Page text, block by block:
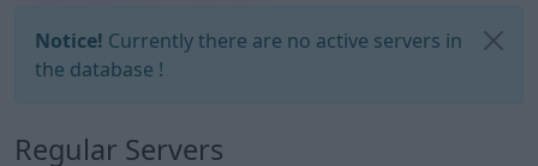
Notice! Currently there are no active servers in
the database !
Regular Servers